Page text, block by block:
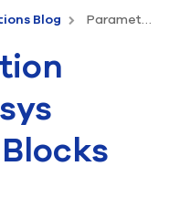
Blog Parametrization using the Ansys SpaceClaim Blocks Tool